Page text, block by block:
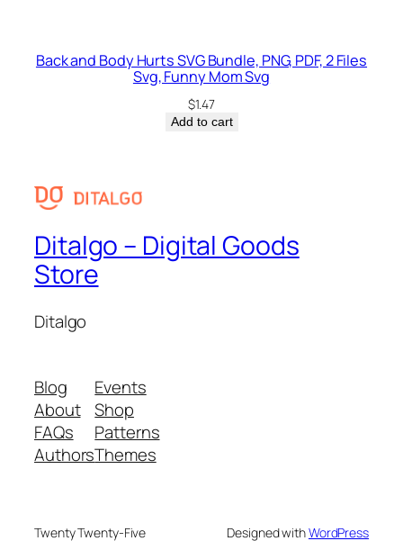
Back and Body Hurts SVG Bundle, PNG, PDF, 2 Files
Svg, Funny Mom Svg
$1.47
Add to cart
Ditalgo – Digital Goods
Store
Ditalgo
Blog
About
FAQs
Authors
Events
Shop
Patterns
Themes
Twenty Twenty-Five Designed withWordPress